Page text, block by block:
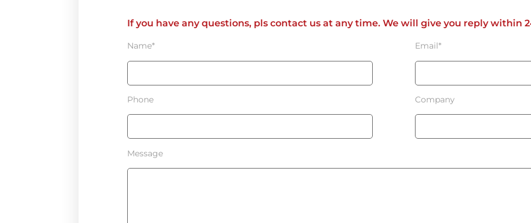
If you have any questions, pls contact us at any time. We will give you reply within
Name* Email*
Phone Company
Message